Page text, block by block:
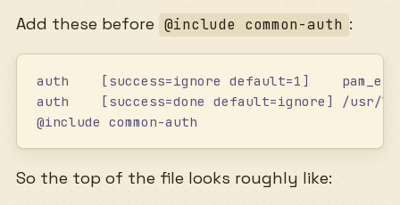
Add these before @include common-auth :
auth    [success=ignore default=1]
auth    [success=done default=ignore] /usr/lib/
@include common-auth
So the top of the file looks roughly like: